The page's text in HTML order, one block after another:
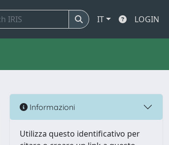
IT LOGIN
Informazioni
Utilizza questo identificativo per